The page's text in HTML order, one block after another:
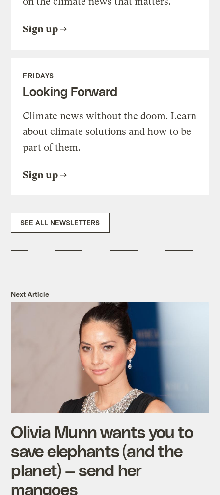
Sign up
FRIDAYS
Looking Forward
Climate news without the doom. Learn
about climate solutions and how to be
part of them.
Sign up
SEE ALL NEWSLETTERS
Next Article
Olivia Munn wants you to
save elephants (and the
planet) — send her
mangoes